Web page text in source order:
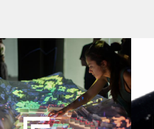
health
design
robotics